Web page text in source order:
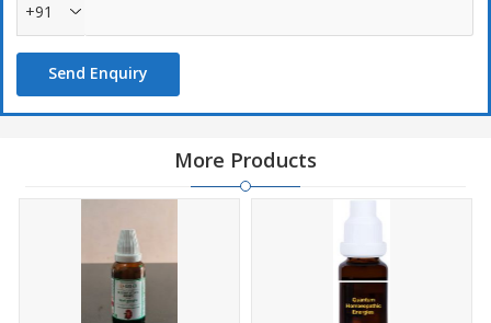
+91
Send Enquiry
More Products